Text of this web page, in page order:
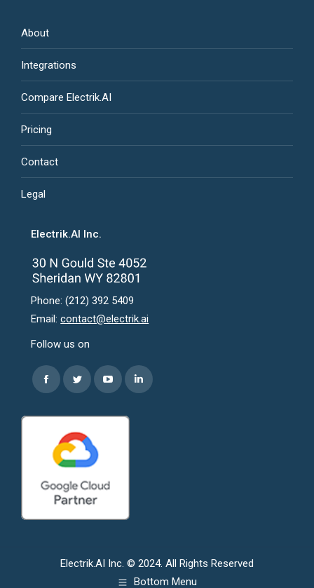
About
Integrations
Compare Electrik.AI
Pricing
Contact
Legal
Electrik.AI Inc.
Phone: (212) 392 5409
Email:contact@electrik.ai
Follow us on
Find us on:
Facebook
new
window
Twitter
in
new
window
YouTube
opens
window
Linkedin
Electrik.AI Inc. © 2024. All Rights Reserved
Bottom Menu